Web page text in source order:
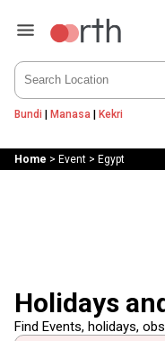
Bundi | Manasa | Kekri
Home > Event> Egypt
Holidays
Find Events, holidays,